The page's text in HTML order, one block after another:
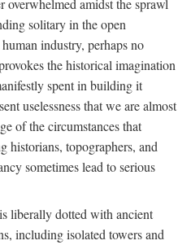
overwhelmed amidst the sprawl
solitary in the open
industry, perhaps no
the historical imagination
spent in building it
uselessness that we are almost
of the circumstances that
historians, topographers, and
sometimes lead to serious
liberally dotted with ancient
including isolated towers and